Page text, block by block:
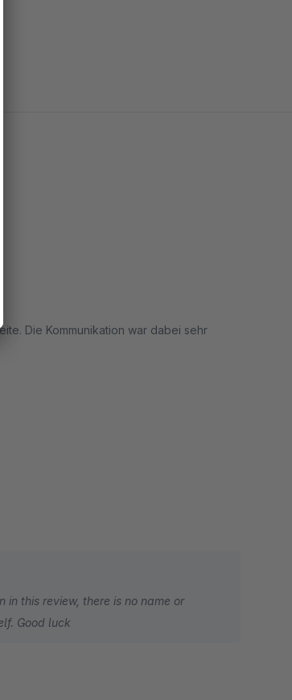
Die Kommunikation war dabei sehr
this review, there is no name or
Good luck